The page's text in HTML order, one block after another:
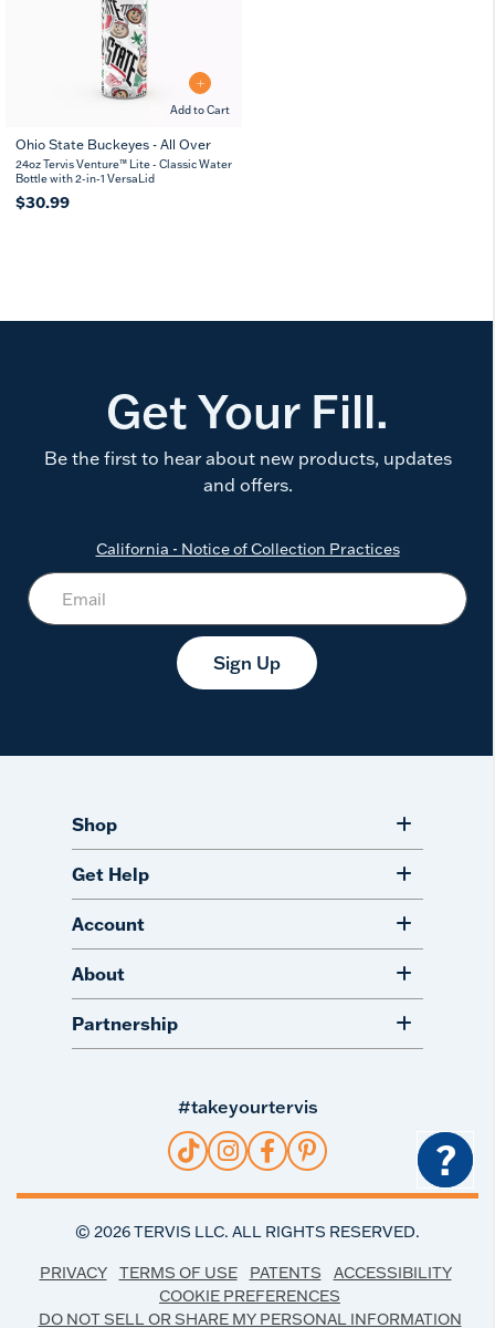
Add to Cart
Ohio State Buckeyes - All Over
24oz Tervis Venture™ Lite - Classic Water
Bottle with 2-in-1 VersaLid
$30.99
Get Your Fill.
Be the first to hear about new products, updates
and offers.
California - Notice of Collection Practices
Sign Up
Shop
Get Help
Account
About
Partnership
#takeyourtervis
© 2026TERVIS LLC. ALL RIGHTS RESERVED.
PRIVACY TERMS OF USE PATENTS
ACCESSIBILITY
COOKIE PREFERENCES
DO NOT SELL OR SHARE MY PERSONAL INFORMATION
?